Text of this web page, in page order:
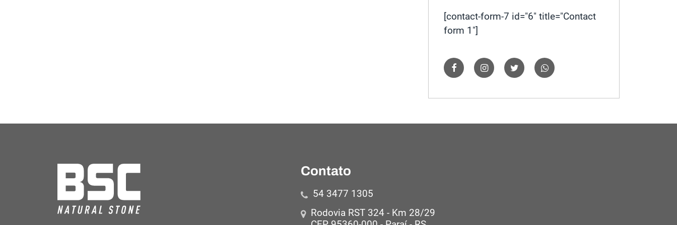
[contact-form-7 id="6" title="Contact
form 1"]
Contato
54 3477 1305
Rodovia RST 324 - Km 28/29